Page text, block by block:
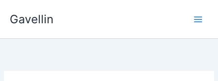
Gavellin